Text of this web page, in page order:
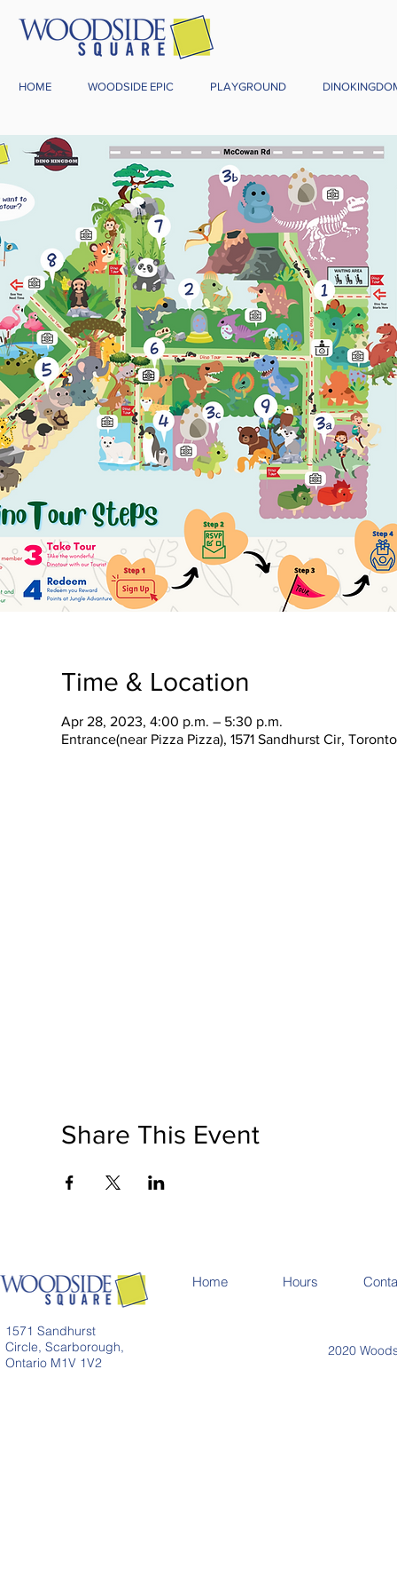
HOME WOODSIDE EPIC PLAYGROUND
Time & Location
Apr 28, 2023, 4:00 p.m. – 5:30 p.m.
Entrance(near Pizza Pizza), 1571 Sandhurst Cir,
Share This Event
1571 Sandhurst
Circle, Scarborough,
Ontario M1V 1V2
Home Hours
2020